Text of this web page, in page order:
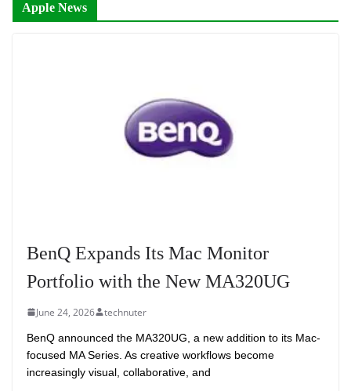
Apple News
BenQ Expands Its Mac Monitor
Portfolio with the New MA320UG
June 24, 2026 technuter
BenQ announced the MA320UG, a new addition to its Mac-
focused MA Series. As creative workflows become
increasingly visual, collaborative, and